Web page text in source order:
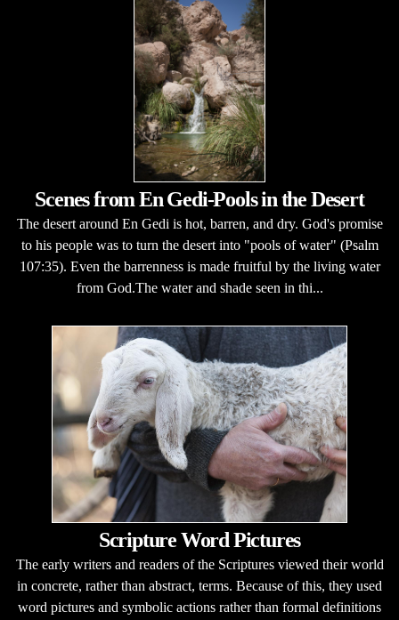
Scenes from En Gedi-Pools in the Desert
The desert around En Gedi is hot, barren, and dry. God's promise
to his people was to turn the desert into "pools of water" (Psalm
107:35). Even the barrenness is made fruitful by the living water
from God.The water and shade seen in thi...
Scripture Word Pictures
The early writers and readers of the Scriptures viewed their world
in concrete, rather than abstract, terms. Because of this, they used
word pictures and symbolic actions rather than formal definitions